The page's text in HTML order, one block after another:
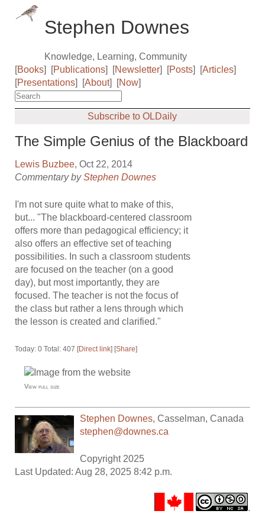
Stephen Downes
Knowledge, Learning, Community
[Books] [Publications] [Newsletter] [Posts] [Articles]
[Presentations] [About] [Now]
Subscribe to OLDaily
The Simple Genius of the Blackboard
Lewis Buzbee, Oct 22, 2014
Commentary byStephen Downes
I'm not sure quite what to make of this,
but... "The blackboard-centered classroom
offers more than pedagogical efficiency; it
also offers an effective set of teaching
possibilities. In such a classroom students
are focused on the teacher (on a good
day), but most importantly, they are
focused. The teacher is not the focus of
the class but rather a lens through which
the lesson is created and clarified."
Today: 0 Total: 407 [Direct link] [Share]
View full size
Stephen Downes,Casselman,Canada
stephen@downes.ca
Copyright 2025
Last Updated: Aug 28, 2025 8:42 p.m.
.